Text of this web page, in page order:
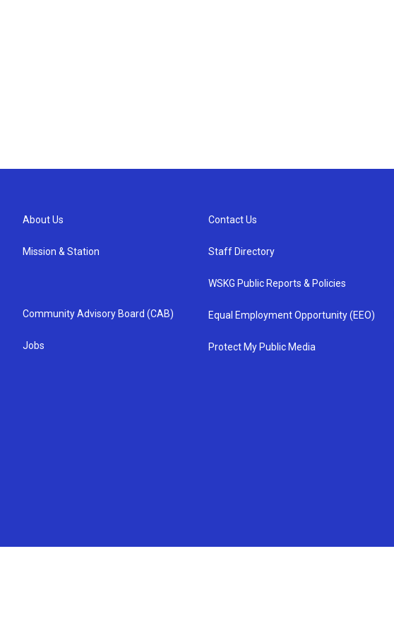
About Us
Mission & Station
Community Advisory Board (CAB)
Jobs
Contact Us
Staff Directory
WSKG Public Reports & Policies
Equal Employment Opportunity (EEO)
Protect My Public Media